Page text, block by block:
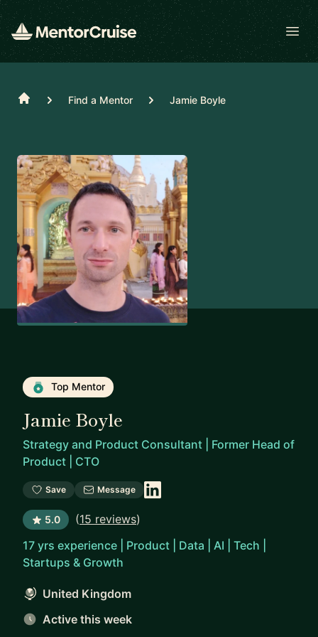
Home Find a Mentor Jamie Boyle
Top Mentor
Jamie Boyle
Strategy and Product Consultant | Former Head of
Product | CTO
Save Message
5.0 (15 reviews)
17 yrs experience | Product | Data | AI | Tech |
Startups & Growth
United Kingdom
Active this week